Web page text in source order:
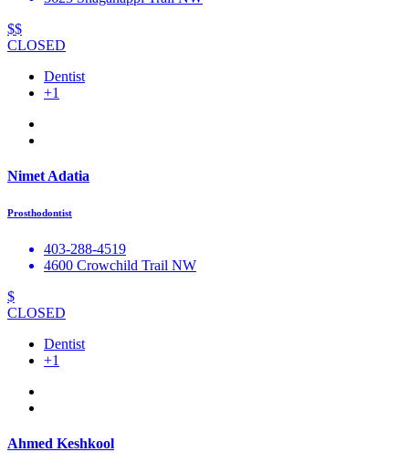
$$
CLOSED
Dentist
+1
Nimet Adatia
Prosthodontist
403-288-4519
4600 Crowchild Trail NW
$
CLOSED
Dentist
+1
Ahmed Keshkool